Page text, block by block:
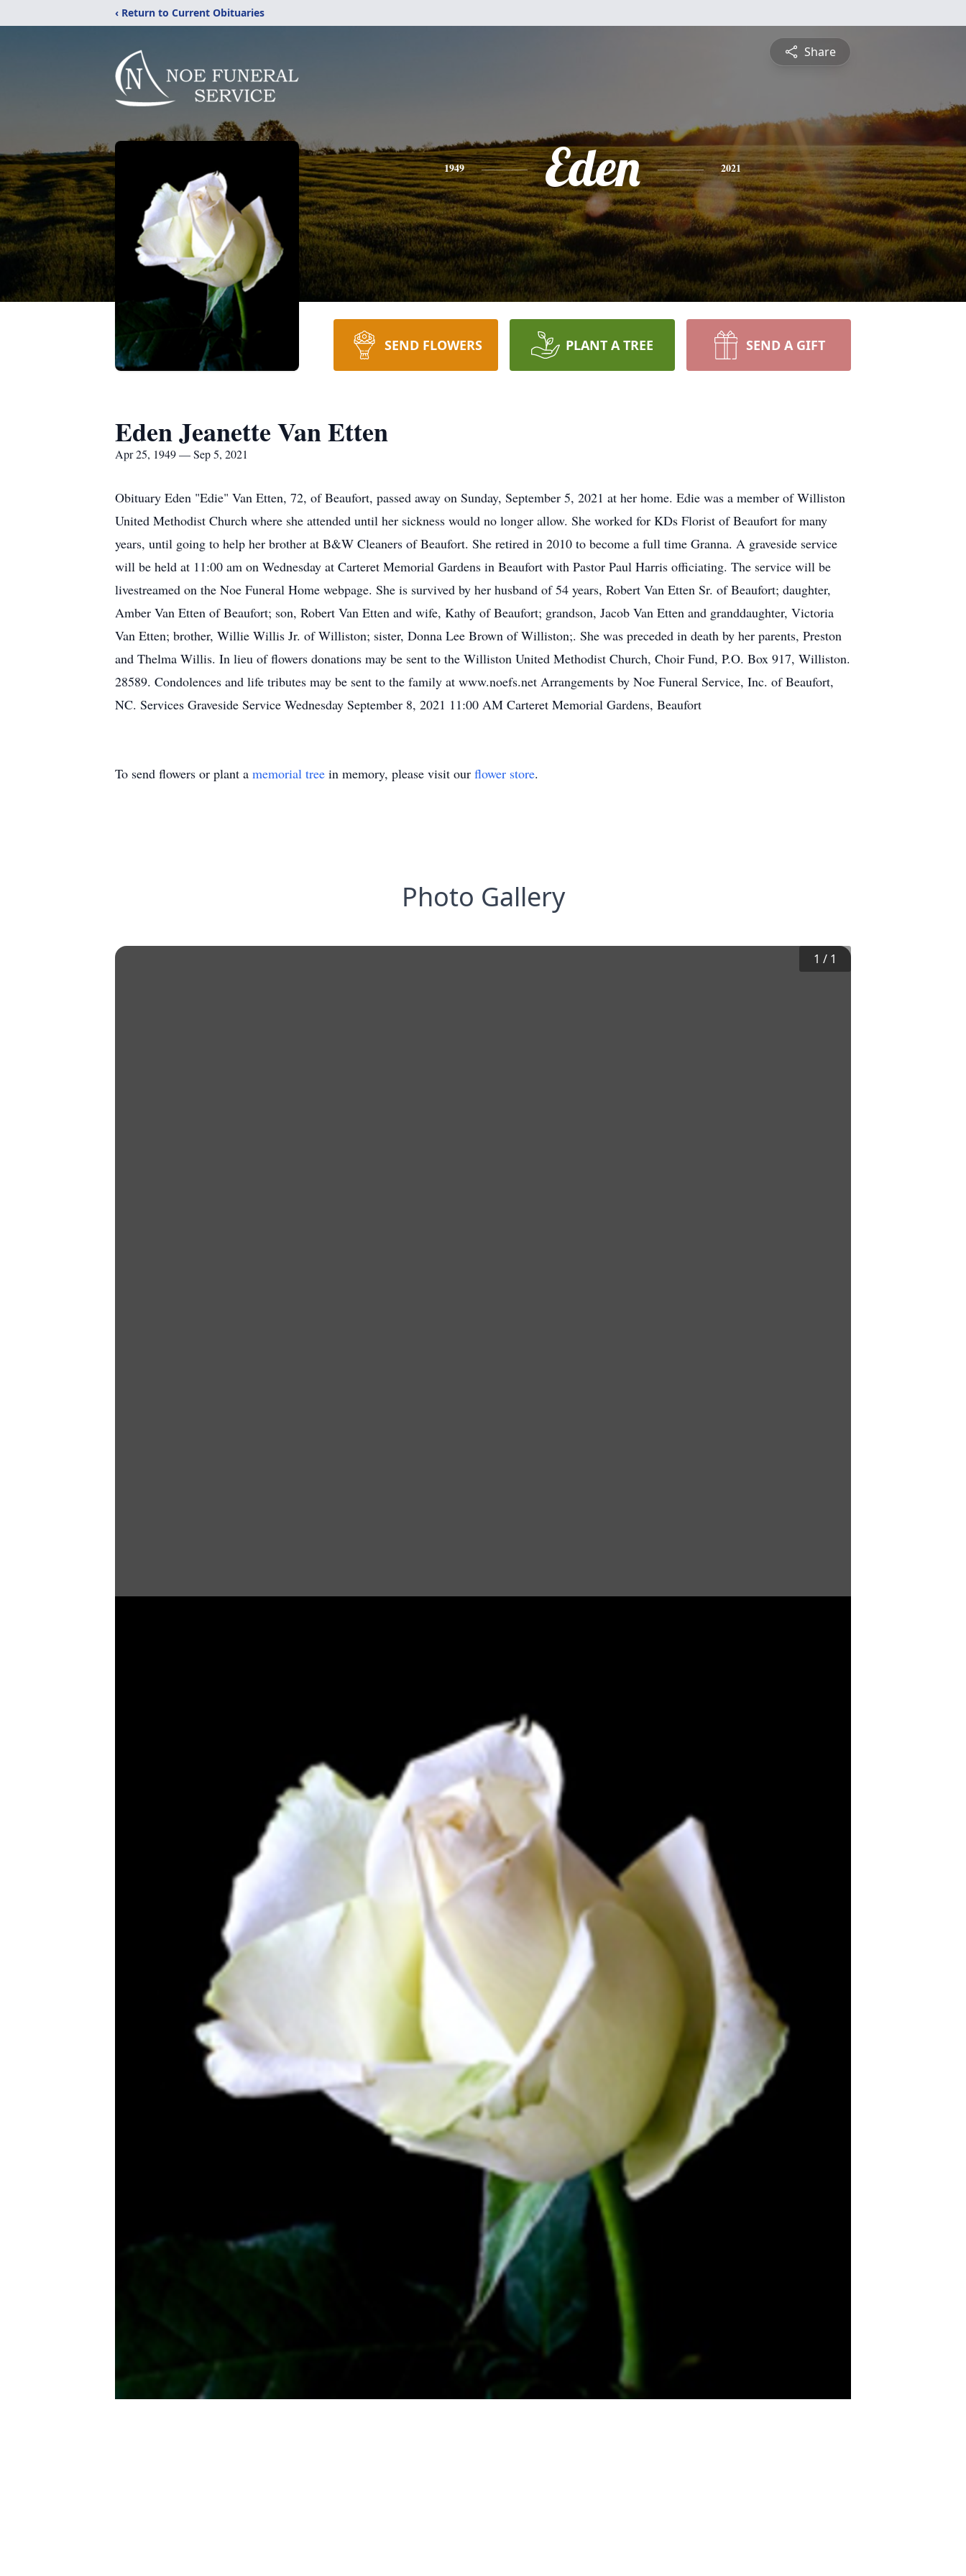
‹ Return to Current Obituaries
Share
1949 Eden 2021
SEND FLOWERS PLANT A TREE SEND A GIFT
Eden Jeanette Van Etten
Apr 25, 1949 — Sep 5, 2021
Obituary Eden "Edie" Van Etten, 72, of Beaufort, passed away on Sunday, September 5, 2021 at her home. Edie was a member of Williston
United Methodist Church where she attended until her sickness would no longer allow. She worked for KDs Florist of Beaufort for many
years, until going to help her brother at B&W Cleaners of Beaufort. She retired in 2010 to become a full time Granna. A graveside service
will be held at 11:00 am on Wednesday at Carteret Memorial Gardens in Beaufort with Pastor Paul Harris officiating. The service will be
livestreamed on the Noe Funeral Home webpage. She is survived by her husband of 54 years, Robert Van Etten Sr. of Beaufort; daughter,
Amber Van Etten of Beaufort; son, Robert Van Etten and wife, Kathy of Beaufort; grandson, Jacob Van Etten and granddaughter, Victoria
Van Etten; brother, Willie Willis Jr. of Williston; sister, Donna Lee Brown of Williston;. She was preceded in death by her parents, Preston
and Thelma Willis. In lieu of flowers donations may be sent to the Williston United Methodist Church, Choir Fund, P.O. Box 917, Williston.
28589. Condolences and life tributes may be sent to the family at www.noefs.net Arrangements by Noe Funeral Service, Inc. of Beaufort,
NC. Services Graveside Service Wednesday September 8, 2021 11:00 AM Carteret Memorial Gardens, Beaufort
To send flowers or plant a memorial tree in memory, please visit our flower store.
Photo Gallery
1 / 1